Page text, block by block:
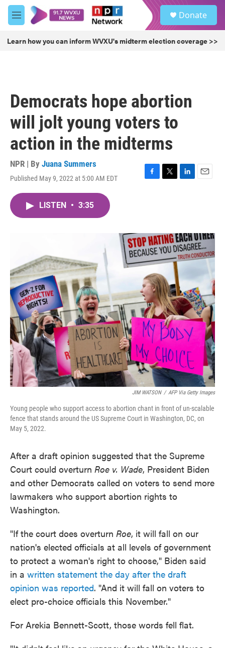
Skip to main content
M
e
u
Donate
Learn how you can inform WVXU's midterm election coverage >>
Democrats hope abortion
will jolt young voters to
action in the midterms
NPR | By Juana Summers
Published May 9, 2022 at 5:00 AM EDT
F
o
k
T
r
L
I
n
E
LISTEN • 3:35
JIM WATSON / AFP Via Getty Images
Young people who support access to abortion chant in front of un-scalable
fence that stands around the US Supreme Court in Washington, DC, on
May 5, 2022.
After a draft opinion suggested that the Supreme
Court could overturn Roe v. Wade, President Biden
and other Democrats called on voters to send more
lawmakers who support abortion rights to
Washington.
"If the court does overturn Roe, it will fall on our
nation's elected officials at all levels of government
to protect a woman's right to choose," Biden said
in a written statement the day after the draft
opinion was reported. "And it will fall on voters to
elect pro-choice officials this November."
For Arekia Bennett-Scott, those words fell flat.